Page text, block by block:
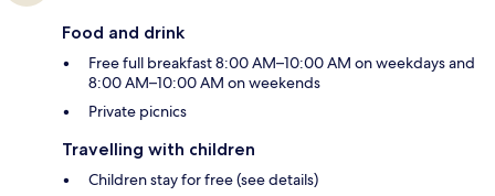
Food and drink
Free full breakfast 8:00 AM–10:00 AM on weekdays and
8:00 AM–10:00 AM on weekends
Private picnics
Travelling with children
Children stay for free (see details)